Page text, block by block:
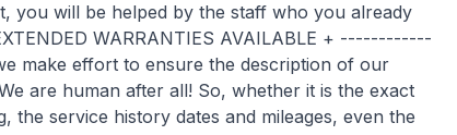
you will be helped by the staff who you already
WARRANTIES AVAILABLE + ------------
make effort to ensure the description of our
are human after all! So, whether it is the exact
the service history dates and mileages, even the